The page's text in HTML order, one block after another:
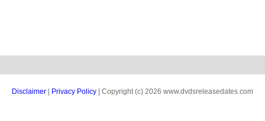
Disclaimer Privacy Policy | Copyright (c) 2026 www.dvdsreleasedates.com